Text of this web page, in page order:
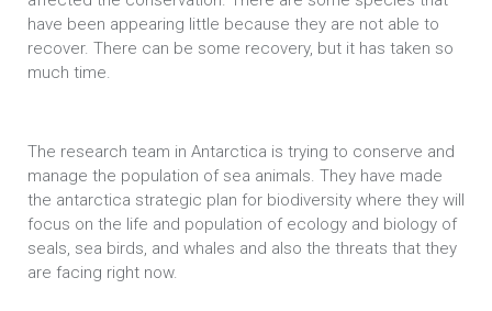
have been appearing little because they are not able to
recover. There can be some recovery, but it has taken so
much time.
The research team in Antarctica is trying to conserve and
manage the population of sea animals. They have made
the antarctica strategic plan for biodiversity where they will
focus on the life and population of ecology and biology of
seals, sea birds, and whales and also the threats that they
are facing right now.